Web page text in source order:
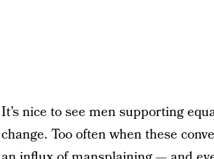
It’s nice to see men supporting
change. Too often when these